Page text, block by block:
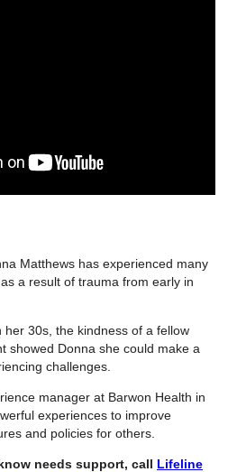
Matthews has experienced many
a result of trauma from early in
her 30s, the kindness of a fellow
showed Donna she could make a
challenges.
manager at Barwon Health in
experiences to improve
and policies for others.
needs support, call Lifeline